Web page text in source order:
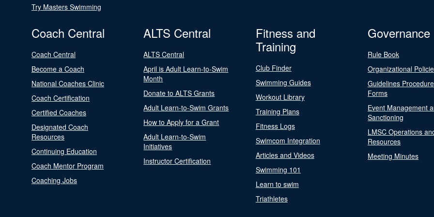
Try Masters Swimming
Coach Central
Coach Central
Become a Coach
National Coaches Clinic
Coach Certification
Certified Coaches
Designated Coach
Resources
Continuing Education
Coach Mentor Program
Coaching Jobs
ALTS Central
ALTS Central
April is Adult Learn-to-Swim
Month
Donate to ALTS Grants
Adult Learn-to-Swim Grants
How to Apply for a Grant
Adult Learn-to-Swim
Initiatives
Instructor Certification
Fitness and
Training
Club Finder
Swimming Guides
Workout Library
Training Plans
Fitness Logs
Swimcom Integration
Articles and Videos
Swimming 101
Learn to swim
Triathletes
Governance
Rule Book
Organizational
Guidelines
Forms
Event Management
Sanctioning
LMSC Operations
Resources
Meeting Minutes